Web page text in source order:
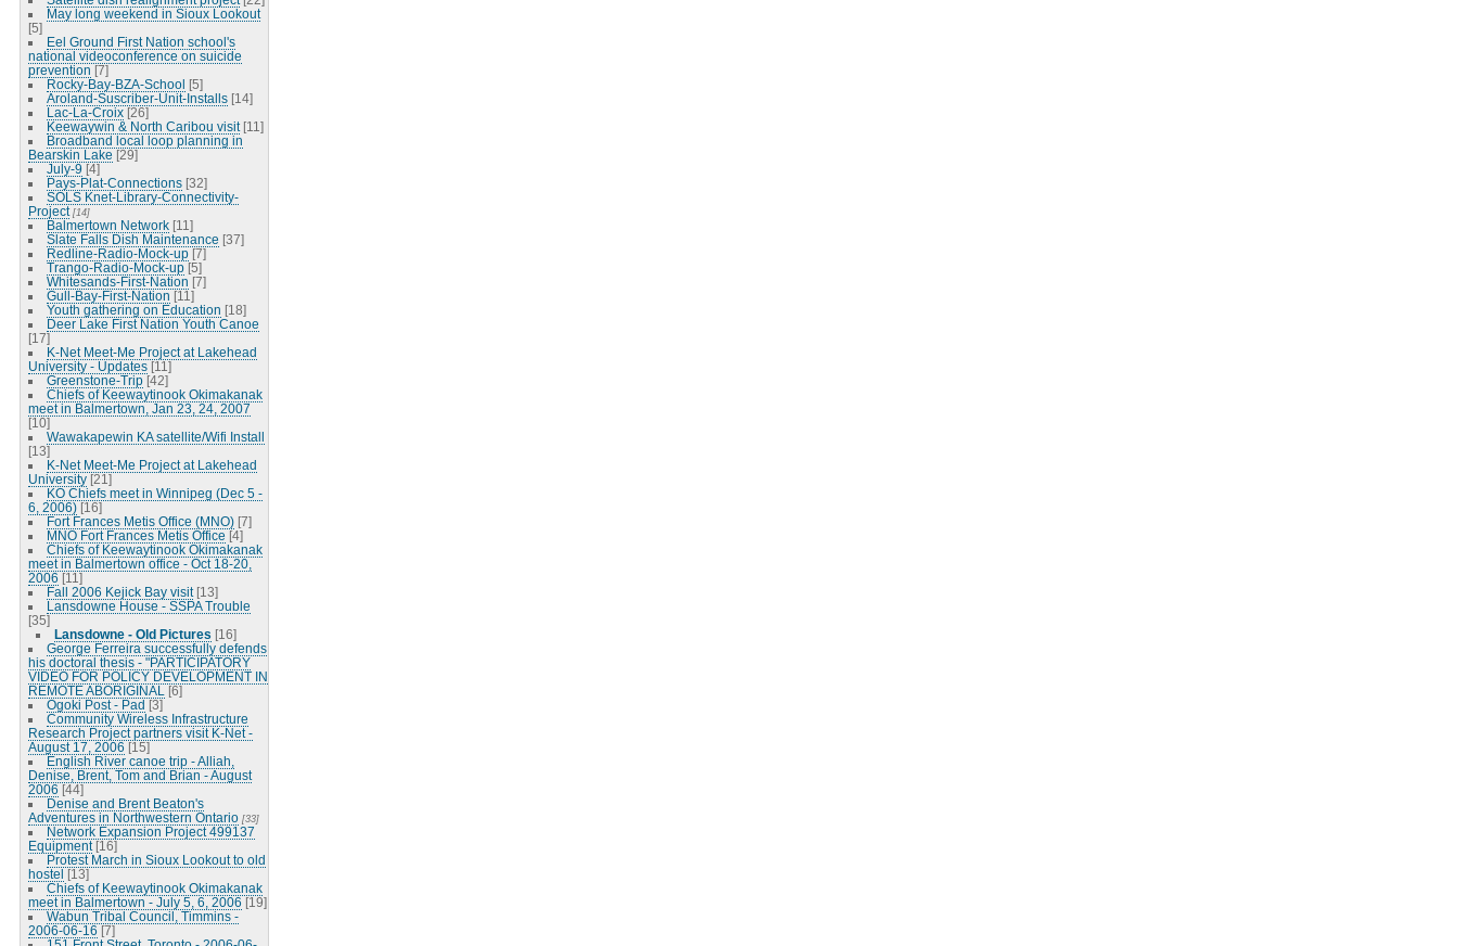
May long weekend in Sioux Lookout
[5]
Eel Ground First Nation school's
national videoconference on suicide
prevention [7]
Rocky-Bay-BZA-School [5]
Aroland-Suscriber-Unit-Installs [14]
Lac-La-Croix [26]
Keewaywin & North Caribou visit [11]
Broadband local loop planning in
Bearskin Lake [29]
July-9 [4]
Pays-Plat-Connections [32]
SOLS Knet-Library-Connectivity-
Project [14]
Balmertown Network [11]
Slate Falls Dish Maintenance [37]
Redline-Radio-Mock-up [7]
Trango-Radio-Mock-up [5]
Whitesands-First-Nation [7]
Gull-Bay-First-Nation [11]
Youth gathering on Education [18]
Deer Lake First Nation Youth Canoe
[17]
K-Net Meet-Me Project at Lakehead
University - Updates [11]
Greenstone-Trip [42]
Chiefs of Keewaytinook Okimakanak
meet in Balmertown, Jan 23, 24, 2007
[10]
Wawakapewin KA satellite/Wifi Install
[13]
K-Net Meet-Me Project at Lakehead
University [21]
KO Chiefs meet in Winnipeg (Dec 5 -
6, 2006) [16]
Fort Frances Metis Office (MNO) [7]
MNO Fort Frances Metis Office [4]
Chiefs of Keewaytinook Okimakanak
meet in Balmertown office - Oct 18-20,
2006 [11]
Fall 2006 Kejick Bay visit [13]
Lansdowne House - SSPA Trouble
[35]
Lansdowne - Old Pictures [16]
George Ferreira successfully defends
his doctoral thesis - "PARTICIPATORY
VIDEO FOR POLICY DEVELOPMENT IN
REMOTE ABORIGINAL
[6]
Ogoki Post - Pad [3]
Community Wireless Infrastructure
Research Project partners visit K-Net -
August 17, 2006 [15]
English River canoe trip - Alliah,
Denise, Brent, Tom and Brian - August
2006 [44]
Denise and Brent Beaton's
Adventures in Northwestern Ontario [33]
Network Expansion Project 499137
Equipment [16]
Protest March in Sioux Lookout to old
hostel [13]
Chiefs of Keewaytinook Okimakanak
meet in Balmertown - July 5, 6, 2006 [19]
Wabun Tribal Council, Timmins -
2006-06-16 [7]